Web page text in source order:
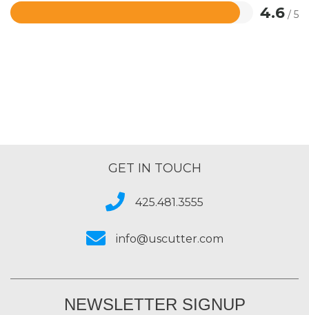
4.6 / 5
Rated
GET IN TOUCH
425.481.3555
info@uscutter.com
NEWSLETTER SIGNUP